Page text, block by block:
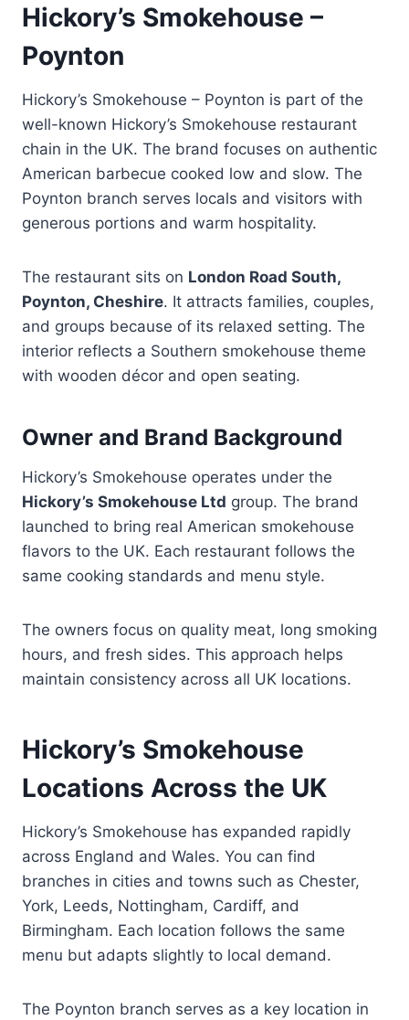
Hickory’s Smokehouse –
Poynton
Hickory’s Smokehouse – Poynton is part of the
well-known Hickory’s Smokehouse restaurant
chain in the UK. The brand focuses on authentic
American barbecue cooked low and slow. The
Poynton branch serves locals and visitors with
generous portions and warm hospitality.
The restaurant sits on London Road South,
Poynton, Cheshire. It attracts families, couples,
and groups because of its relaxed setting. The
interior reflects a Southern smokehouse theme
with wooden décor and open seating.
Owner and Brand Background
Hickory’s Smokehouse operates under the
Hickory’s Smokehouse Ltd group. The brand
launched to bring real American smokehouse
flavors to the UK. Each restaurant follows the
same cooking standards and menu style.
The owners focus on quality meat, long smoking
hours, and fresh sides. This approach helps
maintain consistency across all UK locations.
Hickory’s Smokehouse
Locations Across the UK
Hickory’s Smokehouse has expanded rapidly
across England and Wales. You can find
branches in cities and towns such as Chester,
York, Leeds, Nottingham, Cardiff, and
Birmingham. Each location follows the same
menu but adapts slightly to local demand.
The Poynton branch serves as a key location in